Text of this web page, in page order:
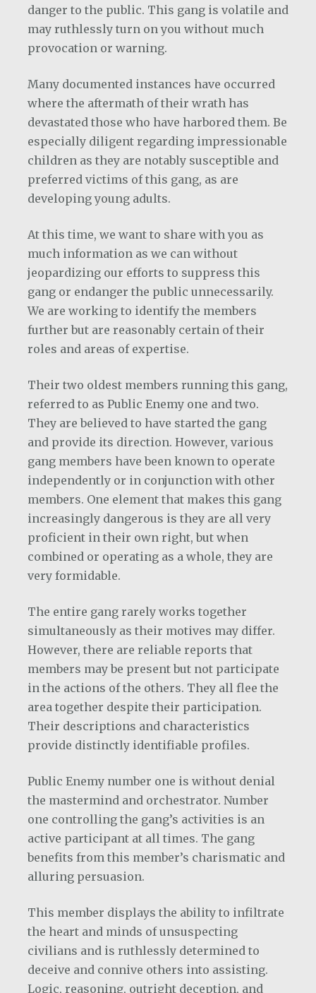
danger to the public. This gang is volatile and
may ruthlessly turn on you without much
provocation or warning.
Many documented instances have occurred
where the aftermath of their wrath has
devastated those who have harbored them. Be
especially diligent regarding impressionable
children as they are notably susceptible and
preferred victims of this gang, as are
developing young adults.
At this time, we want to share with you as
much information as we can without
jeopardizing our efforts to suppress this
gang or endanger the public unnecessarily.
We are working to identify the members
further but are reasonably certain of their
roles and areas of expertise.
Their two oldest members running this gang,
referred to as Public Enemy one and two.
They are believed to have started the gang
and provide its direction. However, various
gang members have been known to operate
independently or in conjunction with other
members. One element that makes this gang
increasingly dangerous is they are all very
proficient in their own right, but when
combined or operating as a whole, they are
very formidable.
The entire gang rarely works together
simultaneously as their motives may differ.
However, there are reliable reports that
members may be present but not participate
in the actions of the others. They all flee the
area together despite their participation.
Their descriptions and characteristics
provide distinctly identifiable profiles.
Public Enemy number one is without denial
the mastermind and orchestrator. Number
one controlling the gang’s activities is an
active participant at all times. The gang
benefits from this member’s charismatic and
alluring persuasion.
This member displays the ability to infiltrate
the heart and minds of unsuspecting
civilians and is ruthlessly determined to
deceive and connive others into assisting.
Logic, reasoning, outright deception, and